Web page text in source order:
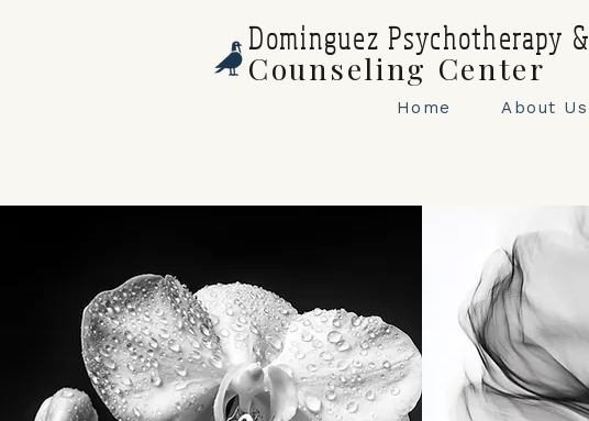
Dominguez Psychotherapy &
Counseling Center
Home About Us